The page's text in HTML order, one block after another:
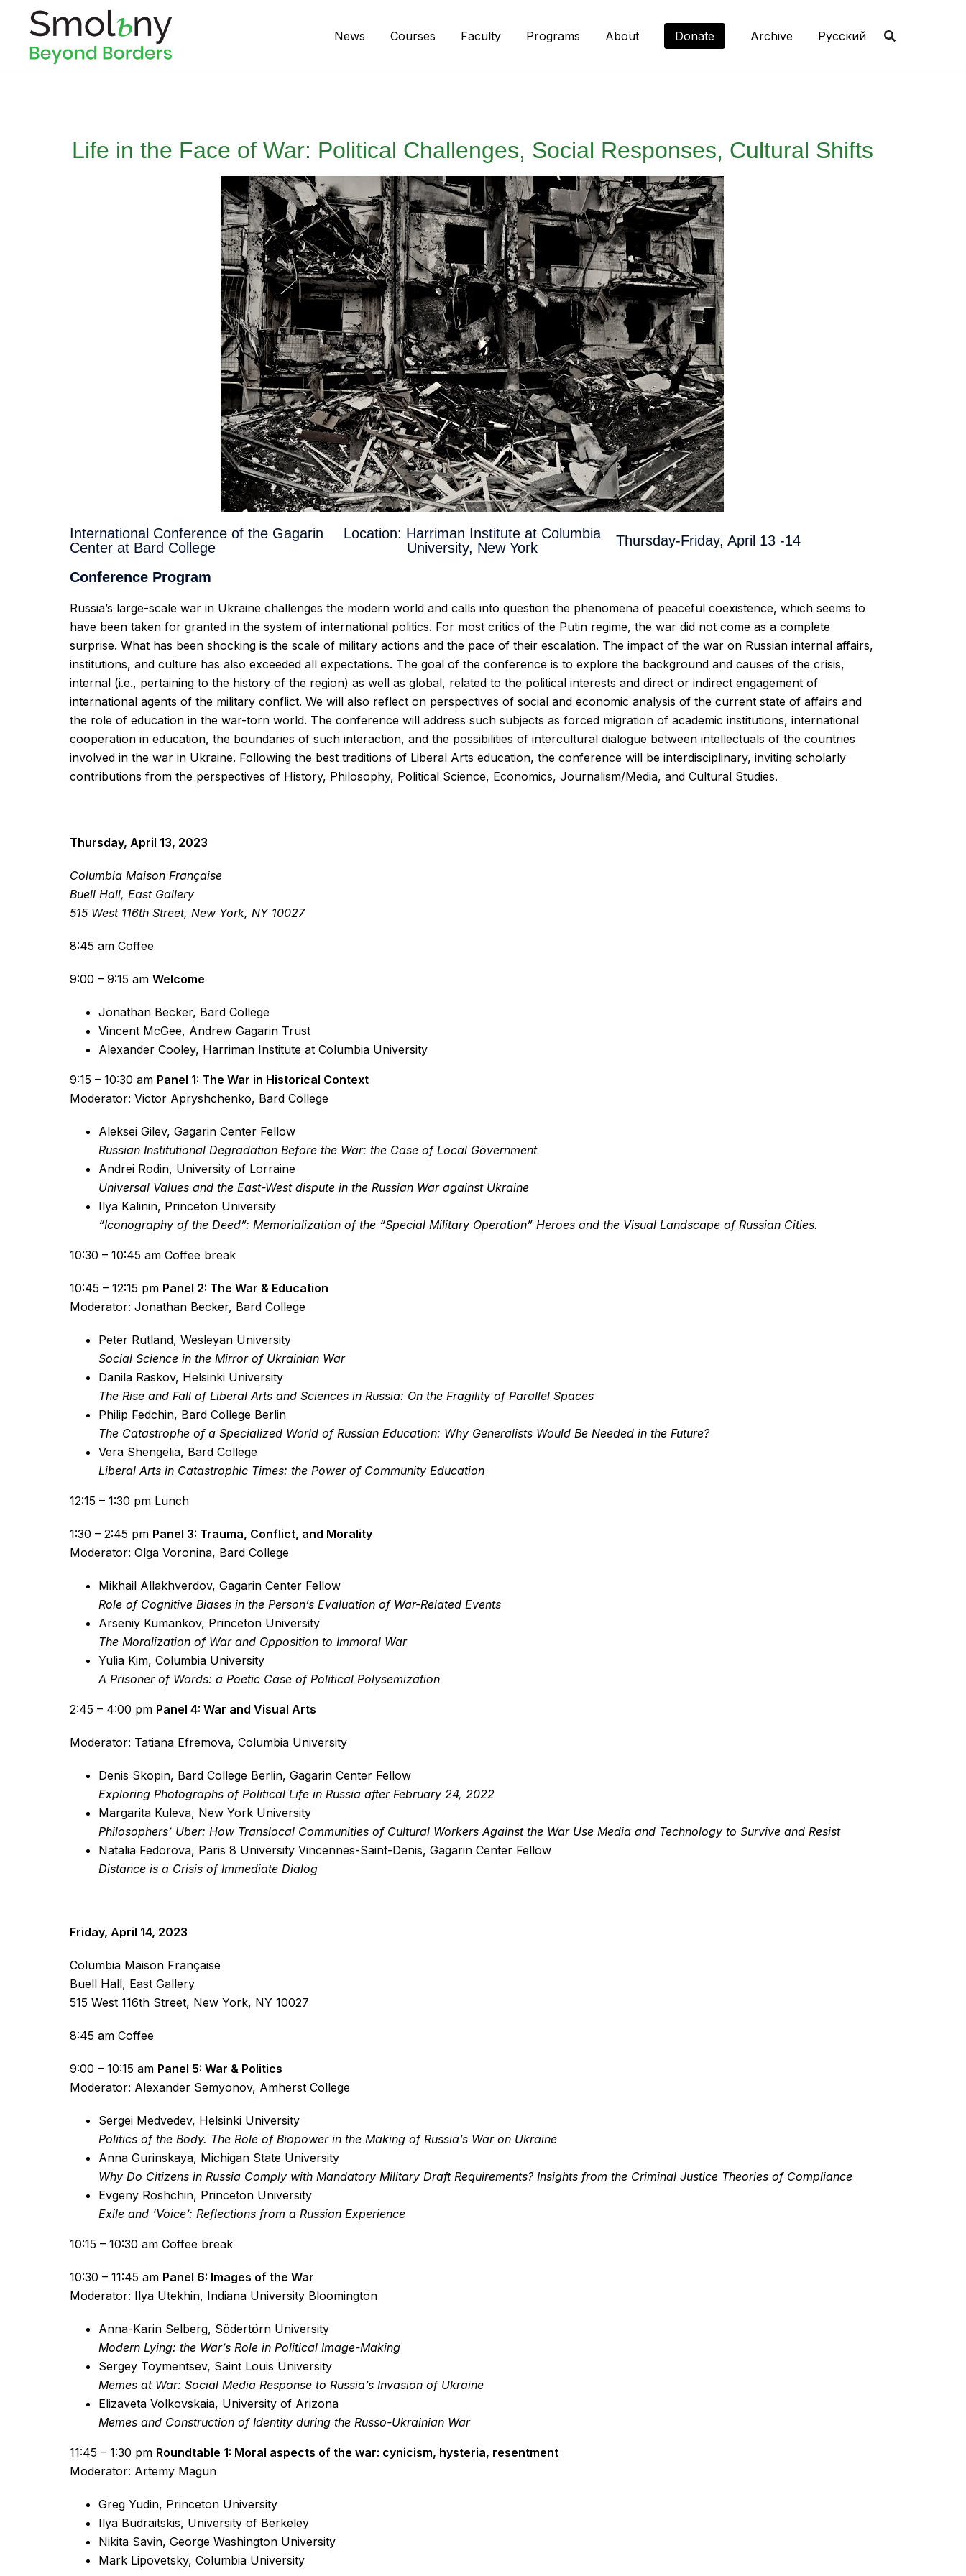
News Courses Faculty Programs About Donate Archive Русский
Life in the Face of War: Political Challenges, Social Responses, Cultural Shifts
International Conference of the Gagarin
Center at Bard College
Location: Harriman Institute at Columbia
University, New York
Thursday-Friday, April 13 -14
Conference Program
Russia’s large-scale war in Ukraine challenges the modern world and calls into question the phenomena of peaceful coexistence, which seems to
have been taken for granted in the system of international politics. For most critics of the Putin regime, the war did not come as a complete
surprise. What has been shocking is the scale of military actions and the pace of their escalation. The impact of the war on Russian internal affairs,
institutions, and culture has also exceeded all expectations. The goal of the conference is to explore the background and causes of the crisis,
internal (i.e., pertaining to the history of the region) as well as global, related to the political interests and direct or indirect engagement of
international agents of the military conflict. We will also reflect on perspectives of social and economic analysis of the current state of affairs and
the role of education in the war-torn world. The conference will address such subjects as forced migration of academic institutions, international
cooperation in education, the boundaries of such interaction, and the possibilities of intercultural dialogue between intellectuals of the countries
involved in the war in Ukraine. Following the best traditions of Liberal Arts education, the conference will be interdisciplinary, inviting scholarly
contributions from the perspectives of History, Philosophy, Political Science, Economics, Journalism/Media, and Cultural Studies.
Thursday, April 13, 2023
Columbia Maison Française
Buell Hall, East Gallery
515 West 116th Street, New York, NY 10027
8:45 am Coffee
9:00 – 9:15 am Welcome
Jonathan Becker, Bard College
Vincent McGee, Andrew Gagarin Trust
Alexander Cooley, Harriman Institute at Columbia University
9:15 – 10:30 am Panel 1: The War in Historical Context
Moderator: Victor Apryshchenko, Bard College
Aleksei Gilev, Gagarin Center Fellow
Russian Institutional Degradation Before the War: the Case of Local Government
Andrei Rodin, University of Lorraine
Universal Values and the East-West dispute in the Russian War against Ukraine
Ilya Kalinin, Princeton University
“Iconography of the Deed”: Memorialization of the “Special Military Operation” Heroes and the Visual Landscape of Russian Cities.
10:30 – 10:45 am Coffee break
10:45 – 12:15 pm Panel 2: The War & Education
Moderator: Jonathan Becker, Bard College
Peter Rutland, Wesleyan University
Social Science in the Mirror of Ukrainian War
Danila Raskov, Helsinki University
The Rise and Fall of Liberal Arts and Sciences in Russia: On the Fragility of Parallel Spaces
Philip Fedchin, Bard College Berlin
The Catastrophe of a Specialized World of Russian Education: Why Generalists Would Be Needed in the Future?
Vera Shengelia, Bard College
Liberal Arts in Catastrophic Times: the Power of Community Education
12:15 – 1:30 pm Lunch
1:30 – 2:45 pm Panel 3: Trauma, Conflict, and Morality
Moderator: Olga Voronina, Bard College
Mikhail Allakhverdov, Gagarin Center Fellow
Role of Cognitive Biases in the Person’s Evaluation of War-Related Events
Arseniy Kumankov, Princeton University
The Moralization of War and Opposition to Immoral War
Yulia Kim, Columbia University
A Prisoner of Words: a Poetic Case of Political Polysemization
2:45 – 4:00 pm Panel 4: War and Visual Arts
Moderator: Tatiana Efremova, Columbia University
Denis Skopin, Bard College Berlin, Gagarin Center Fellow
Exploring Photographs of Political Life in Russia after February 24, 2022
Margarita Kuleva, New York University
Philosophers’ Uber: How Translocal Communities of Cultural Workers Against the War Use Media and Technology to Survive and Resist
Natalia Fedorova, Paris 8 University Vincennes-Saint-Denis, Gagarin Center Fellow
Distance is a Crisis of Immediate Dialog
Friday, April 14, 2023
Columbia Maison Française
Buell Hall, East Gallery
515 West 116th Street, New York, NY 10027
8:45 am Coffee
9:00 – 10:15 am Panel 5: War & Politics
Moderator: Alexander Semyonov, Amherst College
Sergei Medvedev, Helsinki University
Politics of the Body. The Role of Biopower in the Making of Russia’s War on Ukraine
Anna Gurinskaya, Michigan State University
Why Do Citizens in Russia Comply with Mandatory Military Draft Requirements? Insights from the Criminal Justice Theories of Compliance
Evgeny Roshchin, Princeton University
Exile and ‘Voice’: Reflections from a Russian Experience
10:15 – 10:30 am Coffee break
10:30 – 11:45 am Panel 6: Images of the War
Moderator: Ilya Utekhin, Indiana University Bloomington
Anna-Karin Selberg, Södertörn University
Modern Lying: the War’s Role in Political Image-Making
Sergey Toymentsev, Saint Louis University
Memes at War: Social Media Response to Russia’s Invasion of Ukraine
Elizaveta Volkovskaia, University of Arizona
Memes and Construction of Identity during the Russo-Ukrainian War
11:45 – 1:30 pm Roundtable 1: Moral aspects of the war: cynicism, hysteria, resentment
Moderator: Artemy Magun
Greg Yudin, Princeton University
Ilya Budraitskis, University of Berkeley
Nikita Savin, George Washington University
Mark Lipovetsky, Columbia University